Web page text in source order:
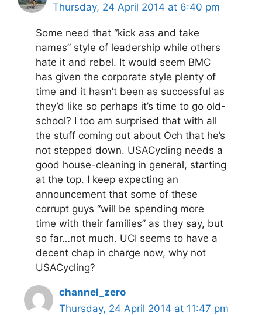
Thursday, 24 April 2014 at 6:40 pm
Some need that “kick ass and take
names” style of leadership while others
hate it and rebel. It would seem BMC
has given the corporate style plenty of
time and it hasn’t been as successful as
they’d like so perhaps it’s time to go old-
school? I too am surprised that with all
the stuff coming out about Och that he’s
not stepped down. USACycling needs a
good house-cleaning in general, starting
at the top. I keep expecting an
announcement that some of these
corrupt guys “will be spending more
time with their families” as they say, but
so far…not much. UCI seems to have a
decent chap in charge now, why not
USACycling?
channel_zero
Thursday, 24 April 2014 at 11:47 pm